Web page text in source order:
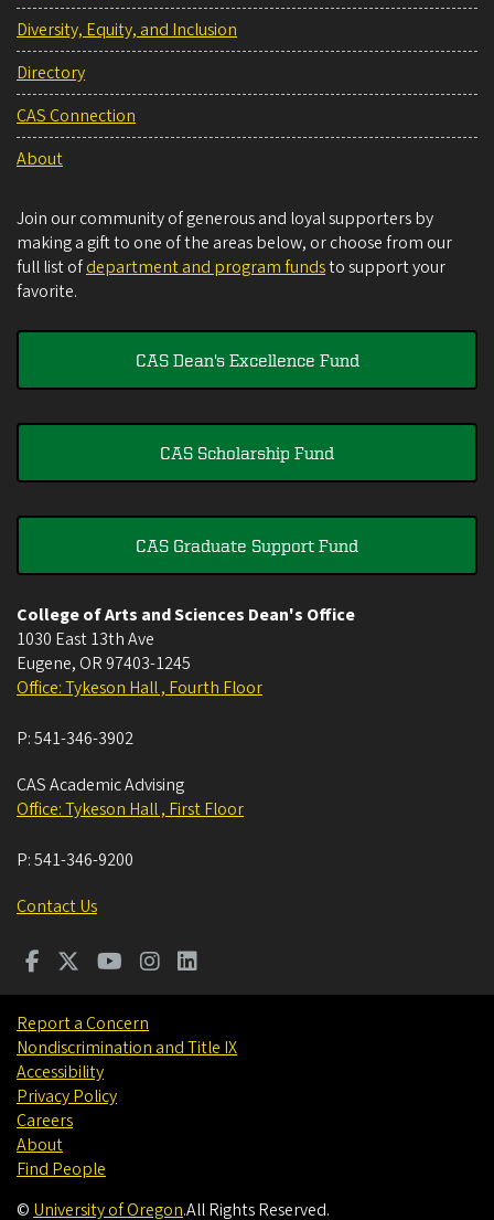
Diversity, Equity, and Inclusion
Directory
CAS Connection
About
Join our community of generous and loyal supporters by
making a gift to one of the areas below, or choose from our
full list ofdepartment and program fundsto support your
favorite.
CAS Dean's Excellence Fund
CAS Scholarship Fund
CAS Graduate Support Fund
College of Arts and Sciences Dean's Office
1030 East 13th Ave
Eugene, OR 97403-1245
Office: Tykeson Hall , Fourth Floor
P:541-346-3902
CAS Academic Advising
Office: Tykeson Hall , First Floor
P:541-346-9200
Contact Us
Report a Concern
Nondiscrimination and Title IX
Accessibility
Privacy Policy
Careers
About
Find People
© University of Oregon.All Rights Reserved.